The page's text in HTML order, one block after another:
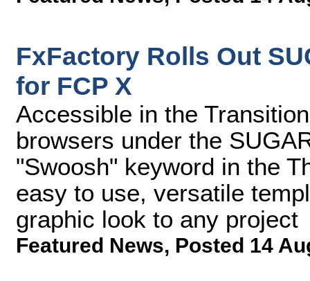
FxFactory Rolls Out
for FCP X
Accessible in the
browsers under the
"Swoosh" keyword in the
easy to use, versatile
graphic look to any project
Featured News, Posted 14